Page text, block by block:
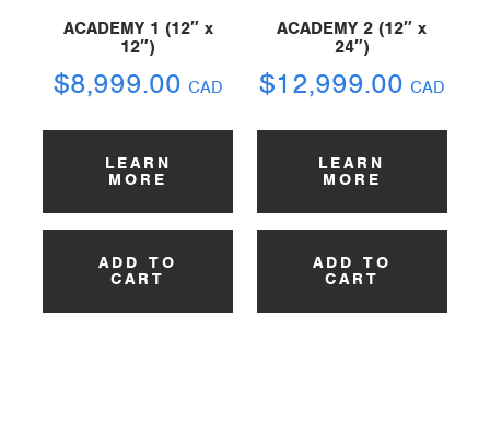
ACADEMY 1 (12″ x
12″)
$8,999.00 CAD
LEARN
MORE
ADD TO
CART
ACADEMY 2 (12″ x
24″)
$12,999.00 CAD
LEARN
MORE
ADD TO
CART